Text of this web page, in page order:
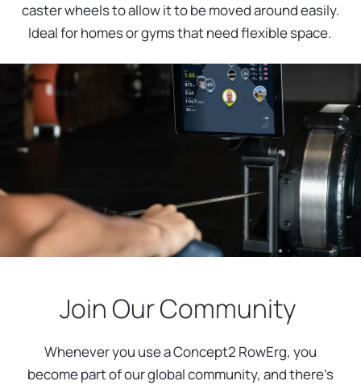
caster wheels to allow it to be moved around easily.
Ideal for homes or gyms that need flexible space.
Join Our Community
Whenever you use a Concept2 RowErg, you
become part of our global community, and there’s